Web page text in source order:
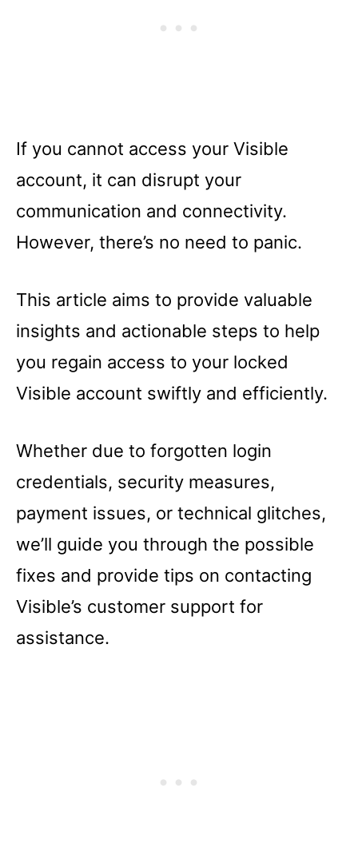
If you cannot access your Visible
account, it can disrupt your
communication and connectivity.
However, there’s no need to panic.
This article aims to provide valuable
insights and actionable steps to help
you regain access to your locked
Visible account swiftly and efficiently.
Whether due to forgotten login
credentials, security measures,
payment issues, or technical glitches,
we’ll guide you through the possible
fixes and provide tips on contacting
Visible’s customer support for
assistance.